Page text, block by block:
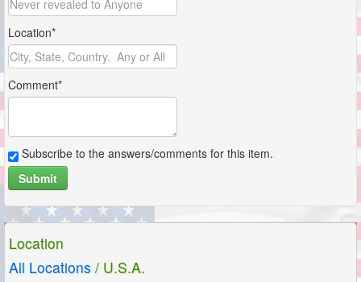
Location*
Comment*
Subscribe to the answers/comments for this item.
Submit
Location
All Locations / U.S.A.